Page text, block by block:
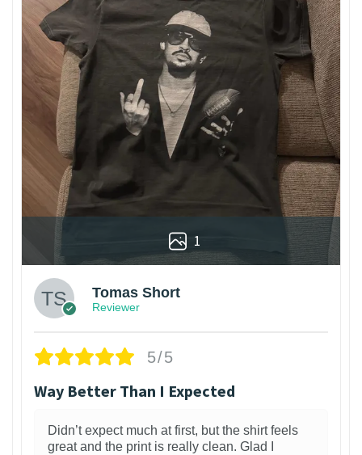
1
Tomas Short
Reviewer
5/5
Way Better Than I Expected
Didn’t expect much at first, but the shirt feels
great and the print is really clean. Glad I